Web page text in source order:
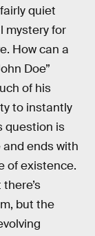
quiet
mystery for
How can a
Doe”
of his
to instantly
question is
ends with
of existence.
but the